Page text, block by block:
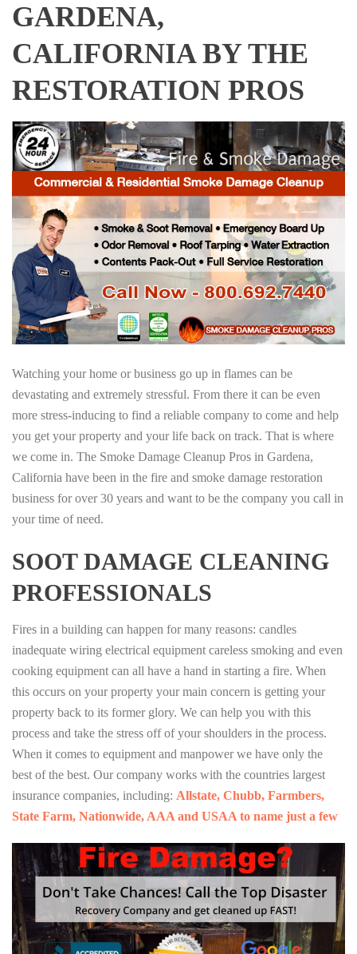
GARDENA,
CALIFORNIA BY THE
RESTORATION PROS
Watching your home or business go up in flames can be
devastating and extremely stressful. From there it can be even
more stress-inducing to find a reliable company to come and help
you get your property and your life back on track. That is where
we come in. The Smoke Damage Cleanup Pros in Gardena,
California have been in the fire and smoke damage restoration
business for over 30 years and want to be the company you call in
your time of need.
SOOT DAMAGE CLEANING
PROFESSIONALS
Fires in a building can happen for many reasons: candles
inadequate wiring electrical equipment careless smoking and even
cooking equipment can all have a hand in starting a fire. When
this occurs on your property your main concern is getting your
property back to its former glory. We can help you with this
process and take the stress off of your shoulders in the process.
When it comes to equipment and manpower we have only the
best of the best. Our company works with the countries largest
insurance companies, including: Allstate, Chubb, Farmbers,
State Farm, Nationwide, AAA and USAA to name just a few